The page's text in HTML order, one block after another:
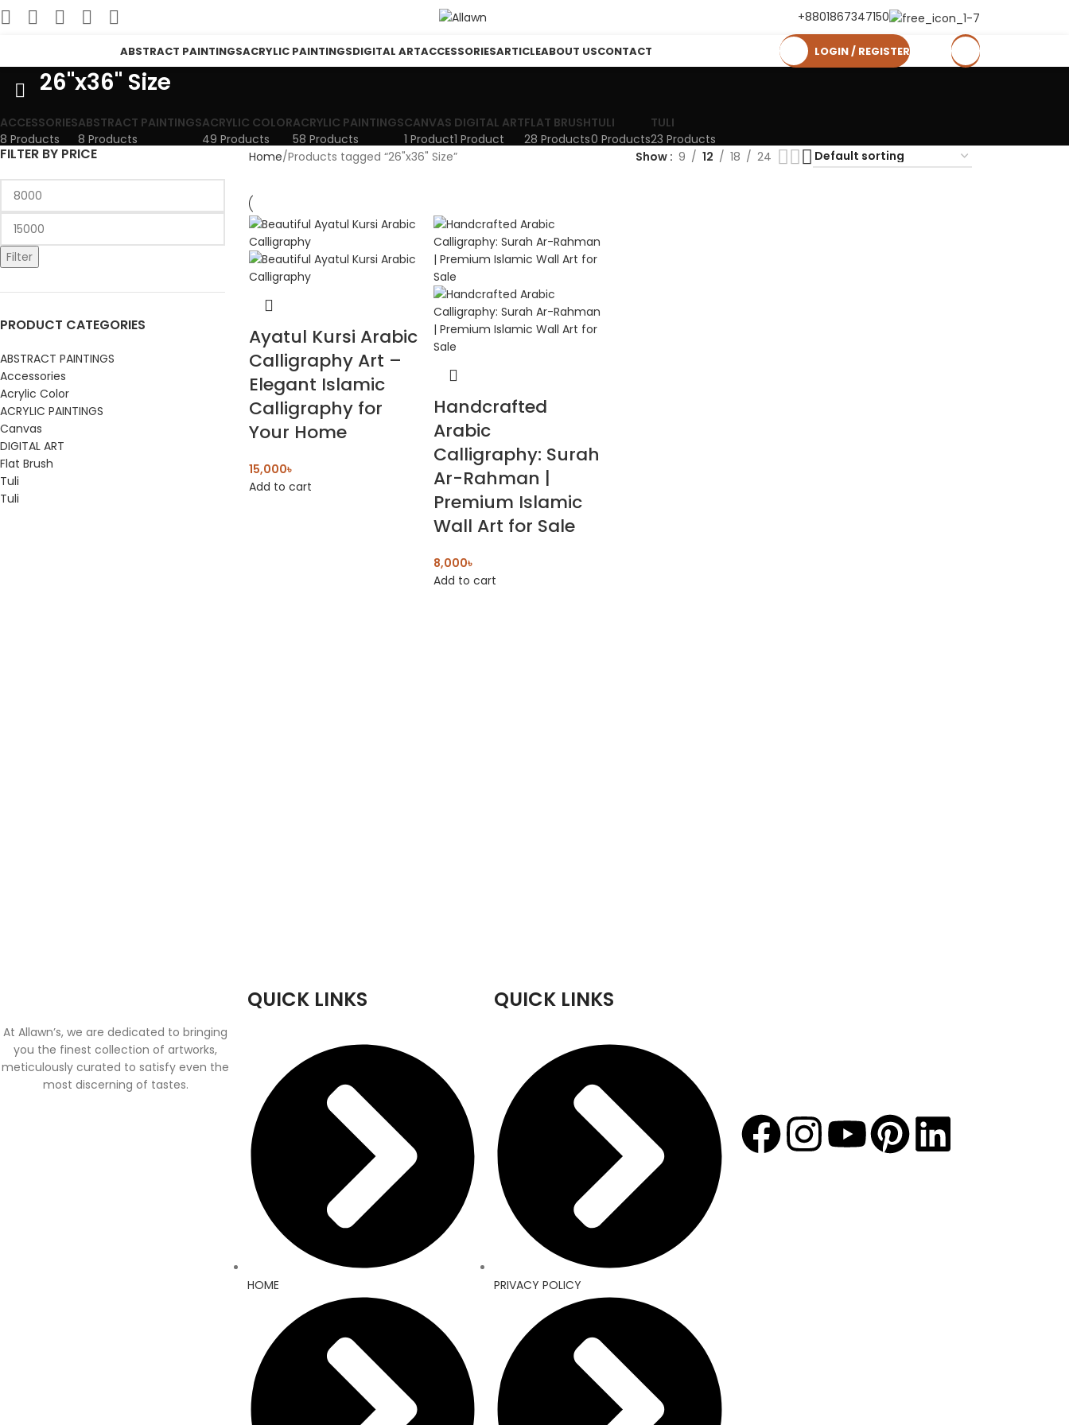
+8801867347150
ABSTRACT PAINTINGSACRYLIC PAINTINGSDIGITAL ARTACCESSORIESARTICLEABOUT USCONTACT LOGIN / REGISTER
26"x36" Size
ACCESSORIES
8 Products
ABSTRACT PAINTINGS
8 Products
ACRYLIC COLOR
49 Products
ACRYLIC PAINTINGS
58 Products
CANVAS
1 Product
DIGITAL ART
1 Product
FLAT BRUSH
28 Products
TULI
0 Products
TULI
23 Products
FILTER BY PRICE
Filter
PRODUCT CATEGORIES
ABSTRACT PAINTINGS
Accessories
Acrylic Color
ACRYLIC PAINTINGS
Canvas
DIGITAL ART
Flat Brush
Tuli
Tuli
Home Products tagged “26"x36" Size” Show 9 12 18 24
Ayatul Kursi Arabic
Calligraphy Art –
Elegant Islamic
Calligraphy for
Your Home
15,000৳
Add to cart
Handcrafted
Arabic
Calligraphy: Surah
Ar-Rahman |
Premium Islamic
Wall Art for Sale
8,000৳
Add to cart
At Allawn’s, we are dedicated to bringing
you the finest collection of artworks,
meticulously curated to satisfy even the
most discerning of tastes.
QUICK LINKS
HOME
QUICK LINKS
PRIVACY POLICY